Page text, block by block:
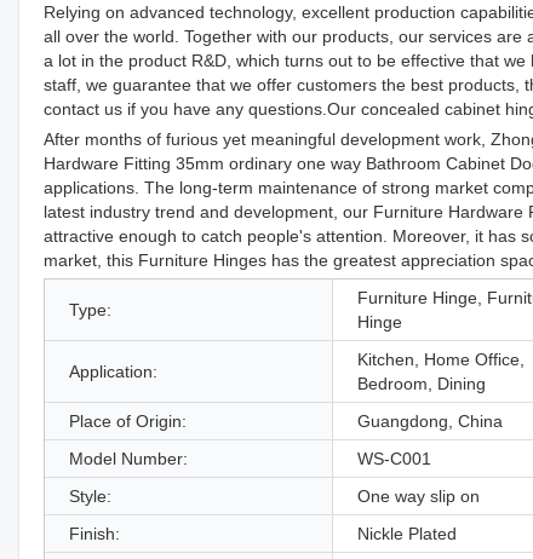
Relying on advanced technology, excellent production
all over the world. Together with our products, our services
a lot in the product R&D, which turns out to be effective that
staff, we guarantee that we offer customers the best
contact us if you have any questions.Our concealed cabinet
After months of furious yet meaningful development work,
Hardware Fitting 35mm ordinary one way Bathroom Cabinet
applications. The long-term maintenance of strong market
latest industry trend and development, our Furniture
attractive enough to catch people's attention. Moreover, it has
market, this Furniture Hinges has the greatest appreciation
Type:
Furniture Hinge,
Hinge
Application:
Kitchen, Home Office,
Bedroom, Dining
Place of Origin: Guangdong, China
Model Number:
WS-C001
Style:
One way slip on
Finish:
Nickle Plated